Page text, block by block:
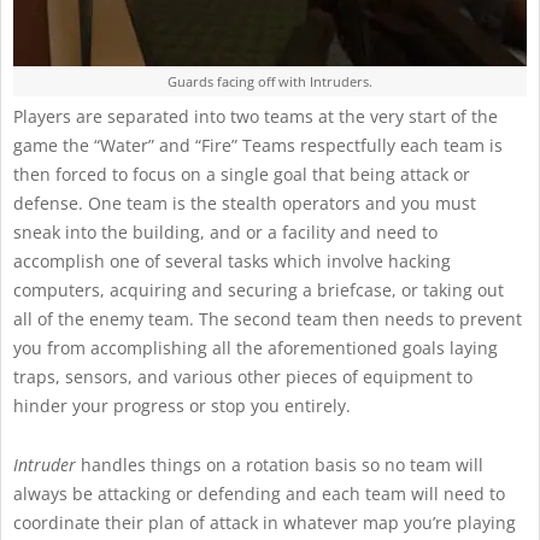
Guards facing off with Intruders.
Players are separated into two teams at the very start of the
game the “Water” and “Fire” Teams respectfully each team is
then forced to focus on a single goal that being attack or
defense. One team is the stealth operators and you must
sneak into the building, and or a facility and need to
accomplish one of several tasks which involve hacking
computers, acquiring and securing a briefcase, or taking out
all of the enemy team. The second team then needs to prevent
you from accomplishing all the aforementioned goals laying
traps, sensors, and various other pieces of equipment to
hinder your progress or stop you entirely.
Intruder handles things on a rotation basis so no team will
always be attacking or defending and each team will need to
coordinate their plan of attack in whatever map you’re playing